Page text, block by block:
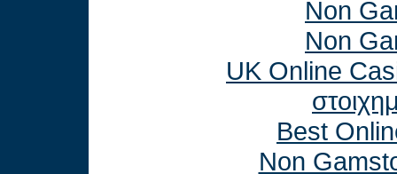
Non
Non
UK Online
Best
Non